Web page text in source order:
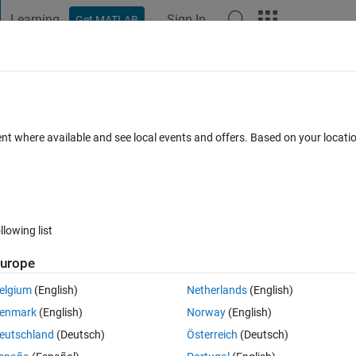
Learning Get MATLAB Sign In
to decide if the 3D construction
Show older
to get a value to decide if this 3D particles close to perfect sphere.
where available and see local events and offers. Based on your
list
(English)
(English)
(Deutsch)
Netherlands(English)
Norway(English)
Österreich (Deutsch)